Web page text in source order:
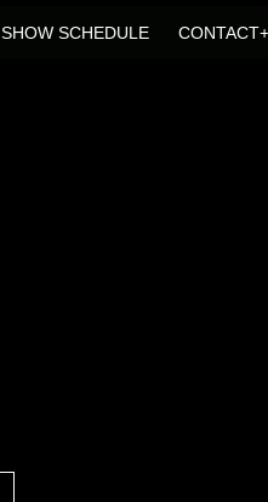
SHOW SCHEDULE